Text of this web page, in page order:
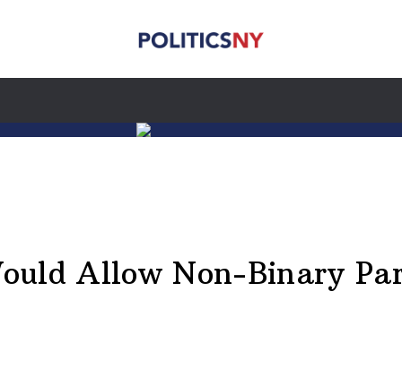
Allow Non-Binary